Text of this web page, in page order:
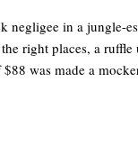
negligee in a jungle-
right places, a ruffle
was made a